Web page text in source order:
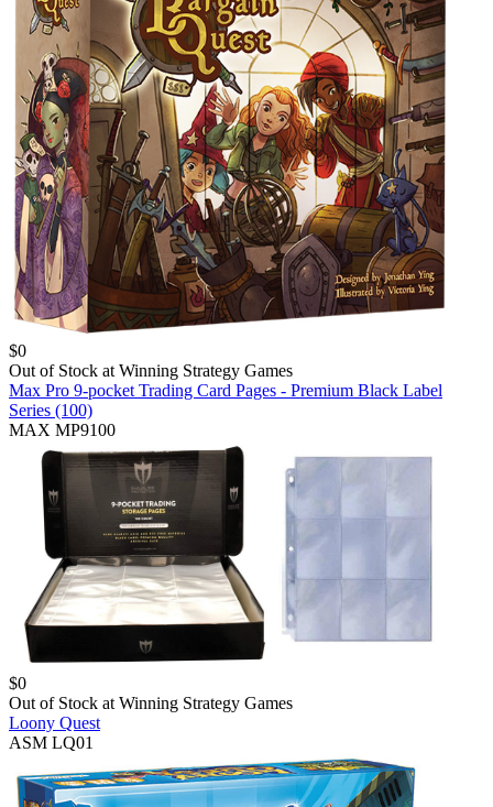
$0
Out of Stock at Winning Strategy Games
Max Pro 9-pocket Trading Card Pages - Premium Black Label
Series (100)
MAX MP9100
$0
Out of Stock at Winning Strategy Games
Loony Quest
ASM LQ01